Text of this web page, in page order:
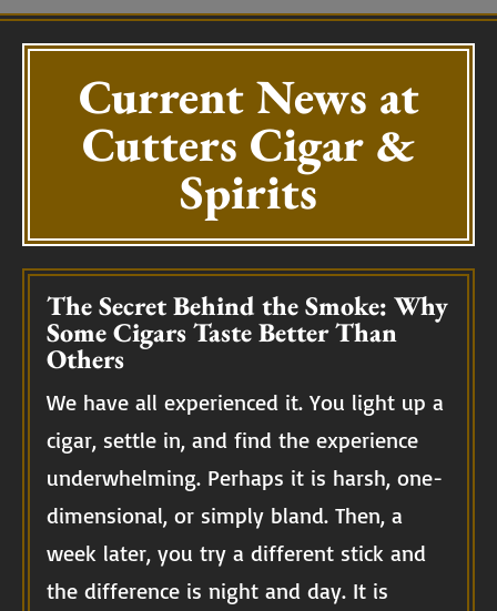
Current News at
Cutters Cigar &
Spirits
The Secret Behind the Smoke: Why
Some Cigars Taste Better Than
Others
We have all experienced it. You light up a
cigar, settle in, and find the experience
underwhelming. Perhaps it is harsh, one-
dimensional, or simply bland. Then, a
week later, you try a different stick and
the difference is night and day. It is